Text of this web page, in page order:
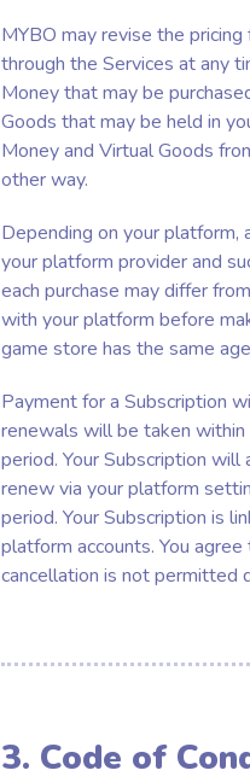
MYBO may revise the
through the Services at any
Money that may be
Goods that may be held in
Money and Virtual Goods
other way.
Depending on your platform,
your platform provider and
each purchase may differ
with your platform before
game store has the same
Payment for a Subscription
renewals will be taken
period. Your Subscription
renew via your platform
period. Your Subscription is
platform accounts. You
cancellation is not permitted
3. Code of